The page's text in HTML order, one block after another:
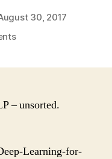
30, 2017
on
Deep
– unsorted.
Learning-for-